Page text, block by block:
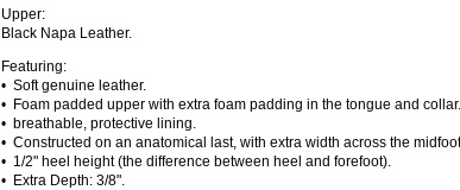
Upper:
Black Napa Leather.
Featuring:
• Soft genuine leather.
• Foam padded upper with extra foam padding in the tongue and collar.
• breathable, protective lining.
• Constructed on an anatomical last, with extra width across the
• 1/2" heel height (the difference between heel and forefoot).
• Extra Depth: 3/8".